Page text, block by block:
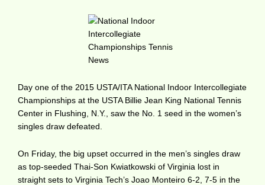
Day one of the 2015 USTA/ITA National Indoor Intercollegiate
Championships at the USTA Billie Jean King National Tennis
Center in Flushing, N.Y., saw the No. 1 seed in the women’s
singles draw defeated.
On Friday, the big upset occurred in the men’s singles draw
as top-seeded Thai-Son Kwiatkowski of Virginia lost in
straight sets to Virginia Tech’s Joao Monteiro 6-2, 7-5 in the